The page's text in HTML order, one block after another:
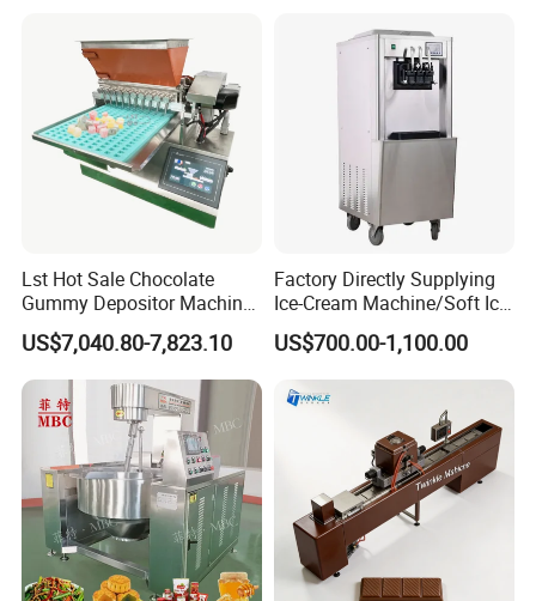
Lst Hot Sale Chocolate
Gummy Depositor Machine
Hard Candy Molding
Machine
US$7,040.80-7,823.10
Factory Directly Supplying
Ice-Cream Machine/Soft Ice
Cream Machine
US$700.00-1,100.00